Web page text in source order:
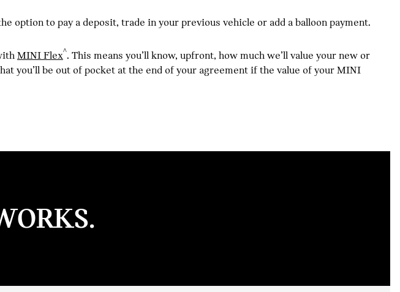
option to pay a deposit, trade in your previous vehicle or add a balloon payment.
MINI Flex^. This means you’ll know, upfront, how much we’ll value your new or
you’ll be out of pocket at the end of your agreement if the value of your MINI